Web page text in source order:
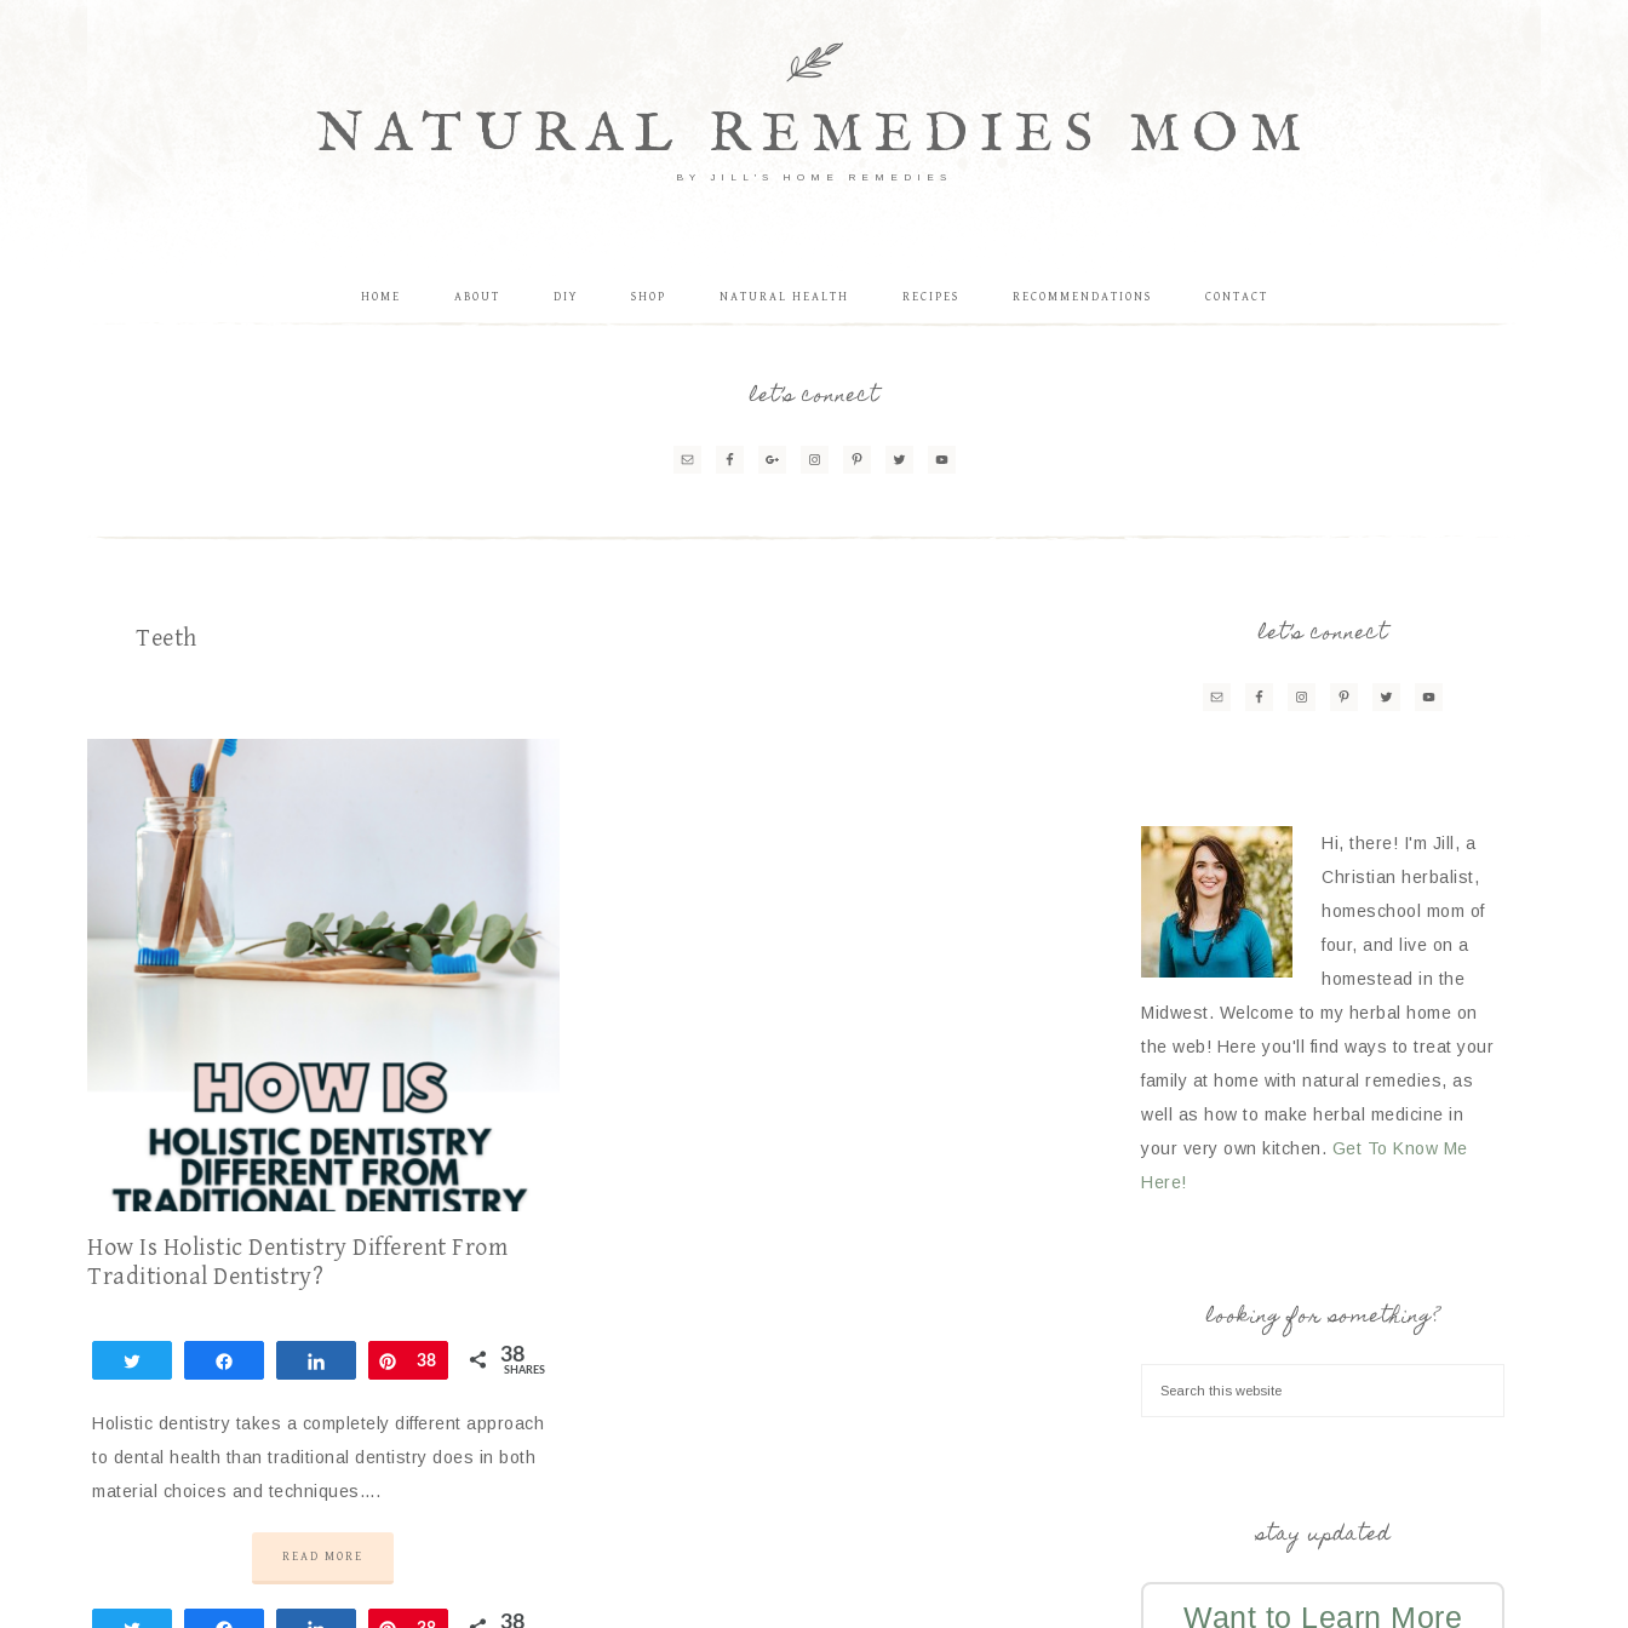
NATURAL REMEDIES MOM
BY JILL'S HOME REMEDIES
HOME ABOUT DIY SHOP NATURAL HEALTH RECIPES RECOMMENDATIONS CONTACT
let’s connect
Teeth
How Is Holistic Dentistry Different From
Traditional Dentistry?
Share Pin
38 38
SHARES
Holistic dentistry takes a completely different approach
to dental health than traditional dentistry does in both
material choices and techniques….
READ MORE
38
let’s connect
Hi, there! I'm Jill, a
Christian herbalist,
homeschool mom of
four, and live on a
homestead in the
Midwest. Welcome to my herbal home on
the web! Here you'll find ways to treat your
family at home with natural remedies, as
well as how to make herbal medicine in
your very own kitchen. Get To Know Me
Here!
looking for something?
stay updated
Want to Learn More